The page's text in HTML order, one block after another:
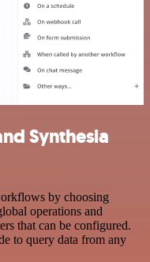
Synthesia
by choosing
operations and
that can be configured.
to query data from any